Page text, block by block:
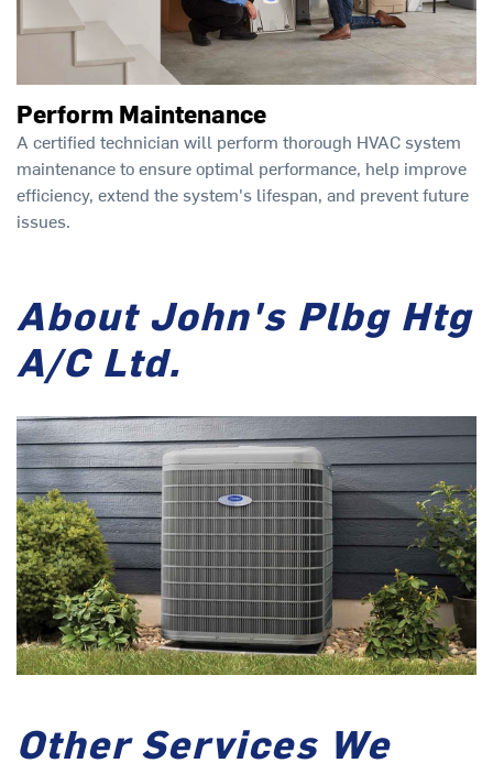
Perform Maintenance
A certified technician will perform thorough HVAC system
maintenance to ensure optimal performance, help improve
efficiency, extend the system's lifespan, and prevent future
issues.
About John's Plbg Htg
A/C Ltd.
Other Services We